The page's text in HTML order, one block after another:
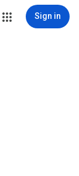
Sign in